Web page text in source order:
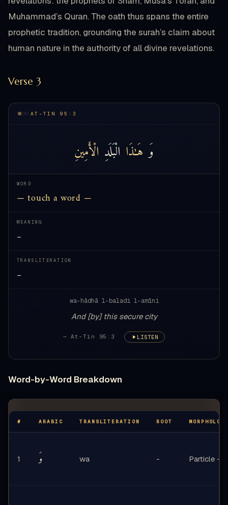
Muhammad’s Quran. The oath thus spans the entire
prophetic tradition, grounding the surah’s claim about
human nature in the authority of all divine revelations.
Verse 3
AT-TIN 95:3
وَ هَـٰذَا الْبَلَدِ الْأَمِينِ
WORD
— touch a word —
MEANING
—
TRANSLITERATION
—
wa-hādhā l-baladi l-amīni
And [by] this secure city
— At-Tin 95:3 LISTEN
Word-by-Word Breakdown
# ARABIC TRANSLITERATION ROOT
1 وَ wa - Particle -